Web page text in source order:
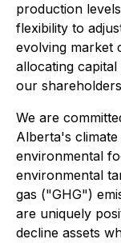
production
flexibility to
evolving market
allocating
our
We are
Alberta's
environmental
environmental
gas ("GHG")
are uniquely
decline assets